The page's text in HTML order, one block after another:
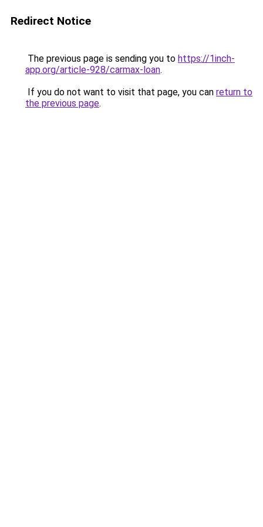
Redirect Notice
The previous page is sending you to https://1inch-
app.org/article-928/carmax-loan.
If you do not want to visit that page, you can return to
the previous page.